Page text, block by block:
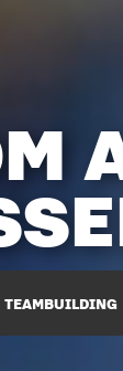
TEAMBUILDING